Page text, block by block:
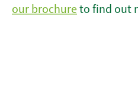
our brochureto find out